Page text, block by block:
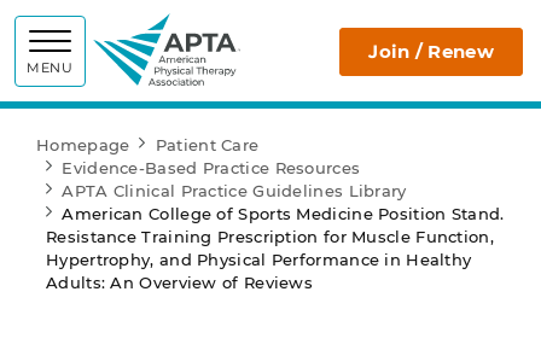
MENU
APTA Join / Renew
Homepage
Patient Care
Evidence-Based Practice Resources
APTA Clinical Practice Guidelines Library
American College of Sports Medicine Position Stand.
Resistance Training Prescription for Muscle Function,
Hypertrophy, and Physical Performance in Healthy
Adults: An Overview of Reviews